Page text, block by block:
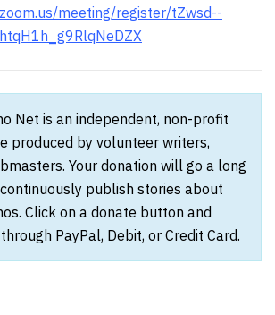
meeting/register/tZwsd--
Net is an independent, non-profit
produced by volunteer writers,
Your donation will go a long
publish stories about
Click on a donate button and
PayPal, Debit, or Credit Card.